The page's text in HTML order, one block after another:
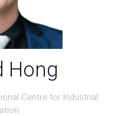
Hong
Centre for Industrial